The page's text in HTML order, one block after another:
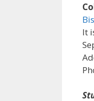
It